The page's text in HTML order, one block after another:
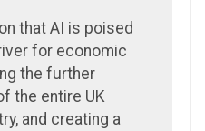
that AI is poised
for economic
the further
the entire UK
and creating a